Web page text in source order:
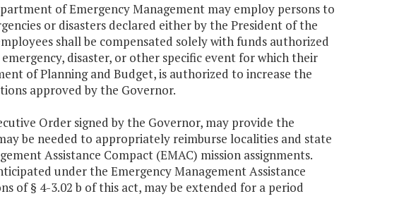
of Emergency Management may employ persons to
or disasters declared either by the President of the
shall be compensated solely with funds authorized
disaster, or other specific event for which their
of Planning and Budget, is authorized to increase the
approved by the Governor.
Order signed by the Governor, may provide the
be needed to appropriately reimburse localities and state
Assistance Compact (EMAC) mission assignments.
under the Emergency Management Assistance
of § 4-3.02 b of this act, may be extended for a period